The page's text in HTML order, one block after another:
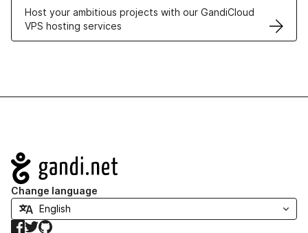
Host your ambitious projects with our GandiCloud
VPS hosting services
Navigation
Change language
Facebook
TwitterGitHub